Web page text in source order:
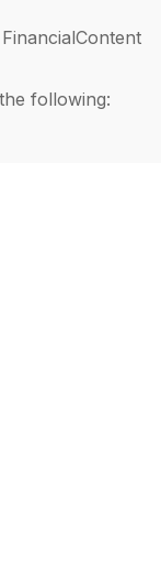
following: